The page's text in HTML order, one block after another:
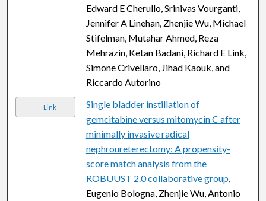
Edward E Cherullo, Srinivas Vourganti,
Jennifer A Linehan, Zhenjie Wu, Michael
Stifelman, Mutahar Ahmed, Reza
Mehrazin, Ketan Badani, Richard E Link,
Simone Crivellaro, Jihad Kaouk, and
Riccardo Autorino
Link
Single bladder instillation of
gemcitabine versus mitomycin C after
minimally invasive radical
nephroureterectomy: A propensity-
score match analysis from the
ROBUUST 2.0 collaborative group,
Eugenio Bologna, Zhenjie Wu, Antonio